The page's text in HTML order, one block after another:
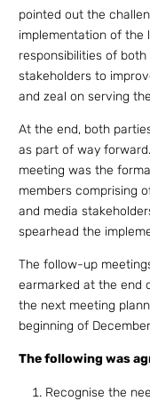
pointed out the
implementation of the
responsibilities of
stakeholders to
and zeal on serving
At the end, both
as part of way
meeting was the
members comprising
and media
spearhead the
The follow-up
earmarked at the end
the next meeting
beginning of
The following was
Recognise the